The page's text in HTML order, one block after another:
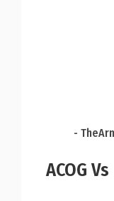
-
ACOG